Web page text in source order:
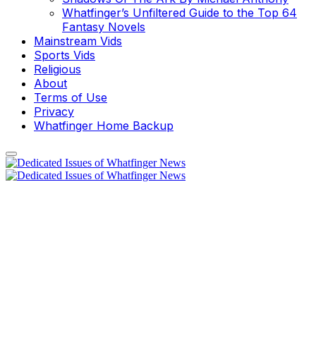
Whatfinger’s Unfiltered Guide to the Top 64
Fantasy Novels
Mainstream Vids
Sports Vids
Religious
About
Terms of Use
Privacy
Whatfinger Home Backup